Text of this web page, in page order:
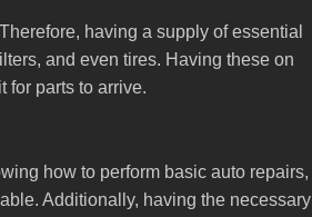
having a supply of essential
and even tires. Having these on
for parts to arrive.
how to perform basic auto repairs,
Additionally, having the necessary